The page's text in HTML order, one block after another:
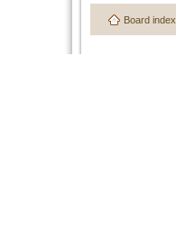
Board index